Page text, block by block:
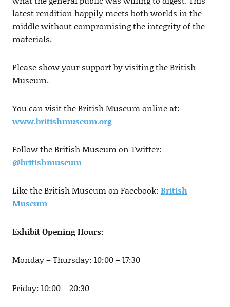
latest rendition happily meets both worlds in the
middle without compromising the integrity of the
materials.
Please show your support by visiting the British
Museum.
You can visit the British Museum online at:
www.britishmuseum.org
Follow the British Museum on Twitter:
@britishmuseum
Like the British Museum on Facebook: British
Museum
Exhibit Opening Hours:
Monday – Thursday: 10:00 – 17:30
Friday: 10:00 – 20:30